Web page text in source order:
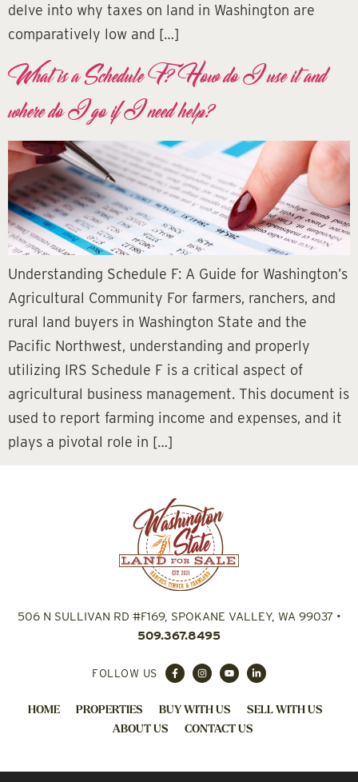
delve into why taxes on land in Washington are
comparatively low and […]
What is a Schedule F? How do I use it and
where do I go if I need help?
Understanding Schedule F: A Guide for Washington’s
Agricultural Community For farmers, ranchers, and
rural land buyers in Washington State and the
Pacific Northwest, understanding and properly
utilizing IRS Schedule F is a critical aspect of
agricultural business management. This document is
used to report farming income and expenses, and it
plays a pivotal role in […]
506 N SULLIVAN RD #F169, SPOKANE VALLEY, WA 99037•
509.367.8495
FOLLOW US
HOME PROPERTIES BUY WITH US
SELL WITH US
ABOUT US
CONTACT US